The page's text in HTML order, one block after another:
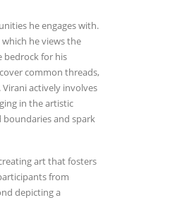
he engages with.
he views the
bedrock for his
common threads,
actively involves
in the artistic
boundaries and spark
art that fosters
from
depicting a